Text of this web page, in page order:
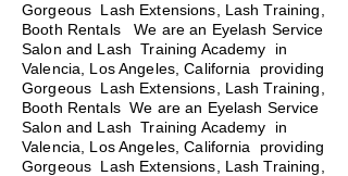
Gorgeous Lash Extensions, Lash Training,
Booth Rentals
We are an Eyelash Service
Salon and Lash Training Academy in
Valencia, Los Angeles, California providing
Gorgeous Lash Extensions, Lash Training,
Booth Rentals We are an Eyelash Service
Salon and Lash Training Academy in
Valencia, Los Angeles, California providing
Gorgeous Lash Extensions, Lash Training,